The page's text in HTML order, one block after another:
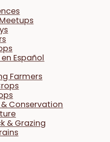
Español
Farmers
Conservation
& Grazing